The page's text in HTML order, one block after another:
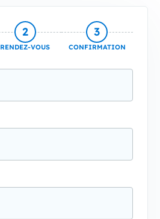
2
RENDEZ-VOUS
3
CONFIRMATION